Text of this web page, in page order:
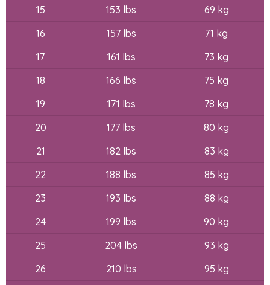
15
153 lbs
69 kg
16
157 lbs
71 kg
17
161 lbs
73 kg
18
166 lbs
75 kg
19
171 lbs
78 kg
20
177 lbs
80 kg
21
182 lbs
83 kg
22
188 lbs
85 kg
23
193 lbs
88 kg
24
199 lbs
90 kg
25
204 lbs
93 kg
26
210 lbs
95 kg